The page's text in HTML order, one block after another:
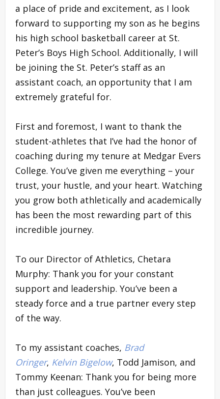
a place of pride and excitement, as I look
forward to supporting my son as he begins
his high school basketball career at St.
Peter’s Boys High School. Additionally, I will
be joining the St. Peter’s staff as an
assistant coach, an opportunity that I am
extremely grateful for.
First and foremost, I want to thank the
student-athletes that I’ve had the honor of
coaching during my tenure at Medgar Evers
College. You’ve given me everything – your
trust, your hustle, and your heart. Watching
you grow both athletically and academically
has been the most rewarding part of this
incredible journey.
To our Director of Athletics, Chetara
Murphy: Thank you for your constant
support and leadership. You’ve been a
steady force and a true partner every step
of the way.
To my assistant coaches, Brad
Oringer, Kelvin Bigelow, Todd Jamison, and
Tommy Keenan: Thank you for being more
than just colleagues. You’ve been